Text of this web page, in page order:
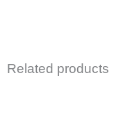
Related products